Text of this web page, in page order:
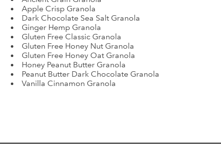
Apple Crisp Granola
Dark Chocolate Sea Salt Granola
Ginger Hemp Granola
Gluten Free Classic Granola
Gluten Free Honey Nut Granola
Gluten Free Honey Oat Granola
Honey Peanut Butter Granola
Peanut Butter Dark Chocolate Granola
Vanilla Cinnamon Granola